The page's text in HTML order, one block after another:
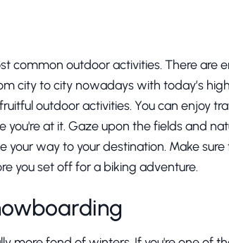
common outdoor activities. There are
city to city nowadays with today’s
outdoor activities. You can enjoy
you're at it. Gaze upon the fields and
your way to your destination. Make
you set off for a biking adventure.